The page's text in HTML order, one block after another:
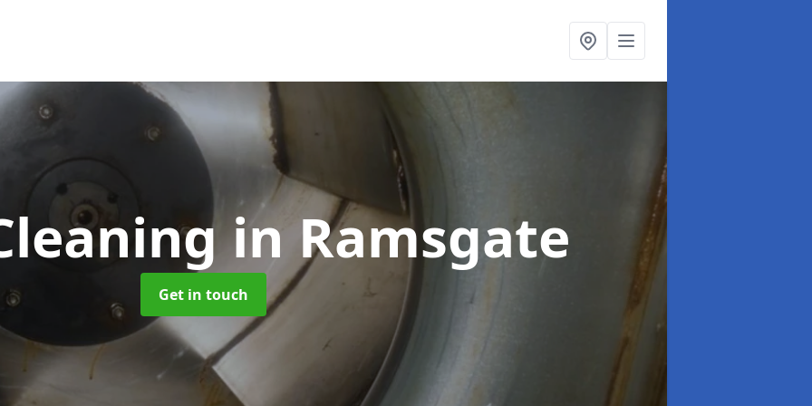
in Ramsgate
Get in touch